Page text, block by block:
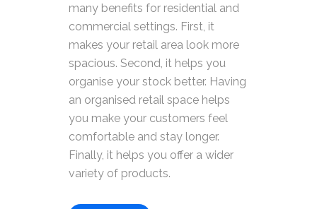
many benefits for residential and
commercial settings. First, it
makes your retail area look more
spacious. Second, it helps you
organise your stock better. Having
an organised retail space helps
you make your customers feel
comfortable and stay longer.
Finally, it helps you offer a wider
variety of products.